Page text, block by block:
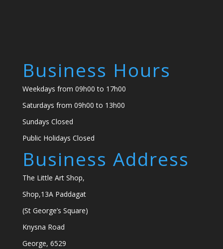
Business Hours
Weekdays from 09h00 to 17h00
Saturdays from 09h00 to 13h00
Sundays Closed
Public Holidays Closed
Business Address
The Little Art Shop,
Shop,13A Paddagat
(St George’s Square)
Knysna Road
George, 6529